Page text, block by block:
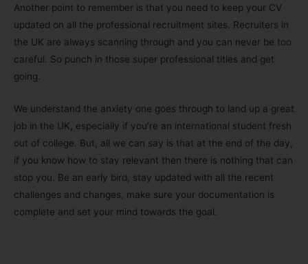
Another point to remember is that you need to keep your CV
updated on all the professional recruitment sites. Recruiters in
the UK are always scanning through and you can never be too
careful. So punch in those super professional titles and get
going.
We understand the anxiety one goes through to land up a great
job in the UK, especially if you’re an international student fresh
out of college. But, all we can say is that at the end of the day,
if you know how to stay relevant then there is nothing that can
stop you. Be an early bird, stay updated with all the recent
challenges and changes, make sure your documentation is
complete and set your mind towards the goal.